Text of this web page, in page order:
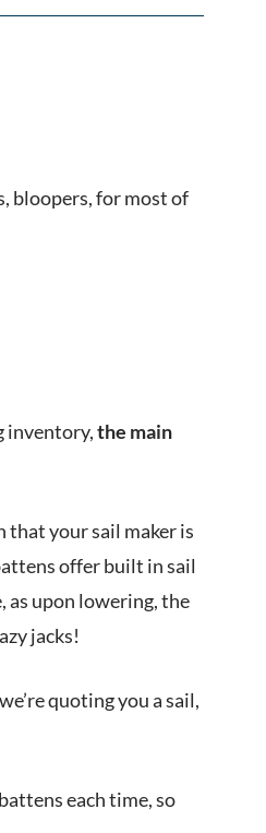
bloopers, for most of
inventory,the main
that your sail maker is
offer built in sail
as upon lowering, the
jacks!
quoting you a sail,
each time, so